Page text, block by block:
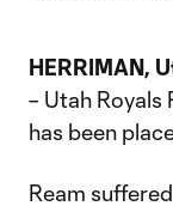
HERRIMAN,
– Utah Royals
has been
Ream